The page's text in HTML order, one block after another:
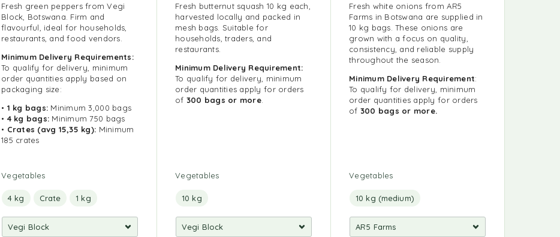
Fresh green peppers from Vegi
Block, Botswana. Firm and
flavourful, ideal for households,
restaurants, and food vendors.
Minimum Delivery Requirements:
To qualify for delivery, minimum
order quantities apply based on
packaging size:
• 1 kg bags: Minimum 3,000 bags
• 4 kg bags: Minimum 750 bags
• Crates (avg 15,35 kg): Minimum
185 crates
Vegetables
4 kg Crate 1 kg
Fresh butternut squash 10 kg each,
harvested locally and packed in
mesh bags. Suitable for
households, traders, and
restaurants.
Minimum Delivery Requirement:
To qualify for delivery, minimum
order quantities apply for orders
of 300 bags or more.
Vegetables
10 kg
Fresh white onions from AR5
Farms in Botswana are supplied in
10 kg bags. These onions are
grown with a focus on quality,
consistency, and reliable supply
throughout the season.
Minimum Delivery Requirement:
To qualify for delivery, minimum
order quantities apply for orders
of 300 bags or more.
Vegetables
10 kg (medium)